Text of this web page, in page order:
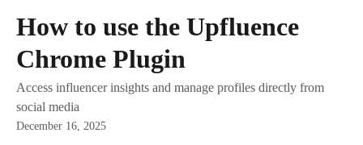
How to use the Upfluence
Chrome Plugin
Access influencer insights and manage profiles directly from
social media
December 16, 2025